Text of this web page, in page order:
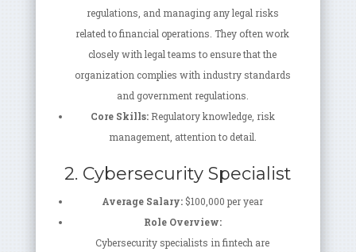
regulations, and managing any legal risks
related to financial operations. They often work
closely with legal teams to ensure that the
organization complies with industry standards
and government regulations.
Core Skills:Regulatory knowledge, risk
management, attention to detail.
2. Cybersecurity Specialist
Average Salary: $100,000 per year
Role Overview:
Cybersecurity specialists in fintech are